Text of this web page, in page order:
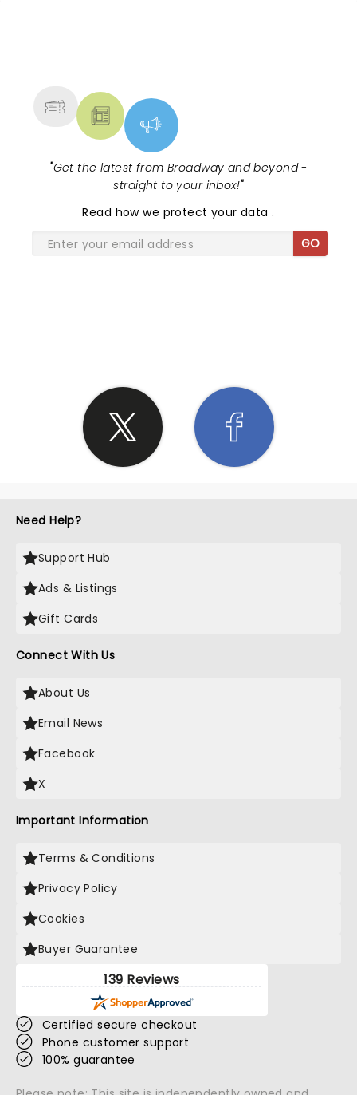
"Get the latest from Broadway and beyond -
straight to your inbox!"
Read how we protect your data.
GO
Need Help?
Support Hub
Ads & Listings
Gift Cards
Connect With Us
About Us
Email News
Facebook
X
Important Information
Terms & Conditions
Privacy Policy
Cookies
Buyer Guarantee
139 Reviews
Certified secure checkout
Phone customer support
100% guarantee